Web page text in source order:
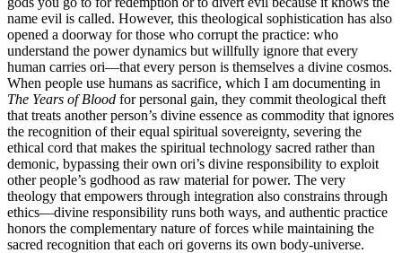
name evil is called. However, this theological sophistication has also
opened a doorway for those who corrupt the practice: who
understand the power dynamics but willfully ignore that every
human carries ori—that every person is themselves a divine cosmos.
When people use humans as sacrifice, which I am documenting in
The Years of Blood for personal gain, they commit theological theft
that treats another person’s divine essence as commodity that ignores
the recognition of their equal spiritual sovereignty, severing the
ethical cord that makes the spiritual technology sacred rather than
demonic, bypassing their own ori’s divine responsibility to exploit
other people’s godhood as raw material for power. The very
theology that empowers through integration also constrains through
ethics—divine responsibility runs both ways, and authentic practice
honors the complementary nature of forces while maintaining the
sacred recognition that each ori governs its own body-universe.